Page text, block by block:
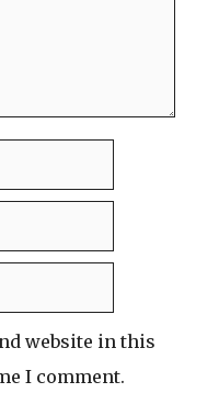
website in this
I comment.